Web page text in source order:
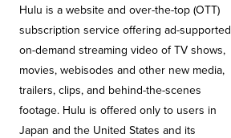
Hulu is a website and over-the-top (OTT)
subscription service offering ad-supported
on-demand streaming video of TV shows,
movies, webisodes and other new media,
trailers, clips, and behind-the-scenes
footage. Hulu is offered only to users in
Japan and the United States and its